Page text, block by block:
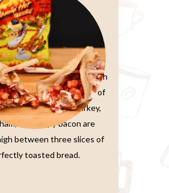
Sandwiches
sandwich experience with
Club Sandwich. Layers of
sliced roasted turkey,
and crispy bacon are
between three slices of
toasted bread.